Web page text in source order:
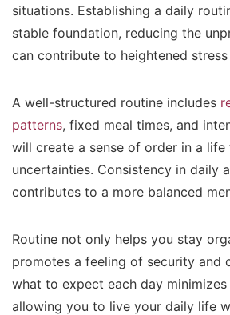
situations. Establishing a daily
stable foundation, reducing the
can contribute to heightened stress
A well-structured routine includes
patterns, fixed meal times, and
will create a sense of order in a
uncertainties. Consistency in daily
contributes to a more balanced
Routine not only helps you stay
promotes a feeling of security and
what to expect each day
allowing you to live your daily life